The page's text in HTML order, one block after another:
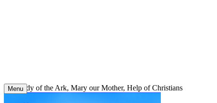
Our Lady of the Ark, Mary our Mother, Help of Christians
Menu